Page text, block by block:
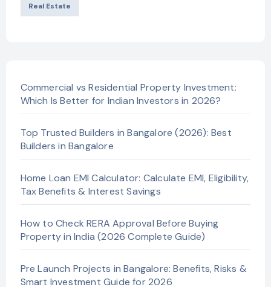
Real Estate
Commercial vs Residential Property Investment:
Which Is Better for Indian Investors in 2026?
Top Trusted Builders in Bangalore (2026): Best
Builders in Bangalore
Home Loan EMI Calculator: Calculate EMI, Eligibility,
Tax Benefits & Interest Savings
How to Check RERA Approval Before Buying
Property in India (2026 Complete Guide)
Pre Launch Projects in Bangalore: Benefits, Risks &
Smart Investment Guide for 2026